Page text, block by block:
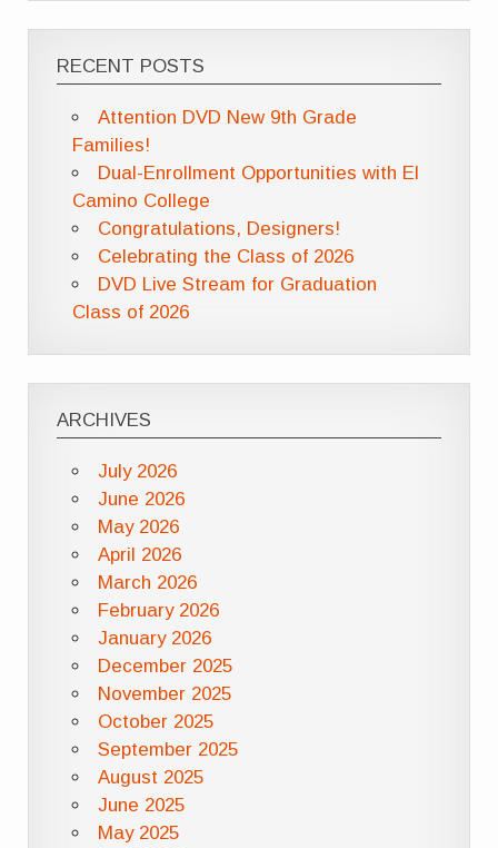
RECENT POSTS
Attention DVD New 9th Grade
Families!
Dual-Enrollment Opportunities with El
Camino College
Congratulations, Designers!
Celebrating the Class of 2026
DVD Live Stream for Graduation
Class of 2026
ARCHIVES
July 2026
June 2026
May 2026
April 2026
March 2026
February 2026
January 2026
December 2025
November 2025
October 2025
September 2025
August 2025
June 2025
May 2025